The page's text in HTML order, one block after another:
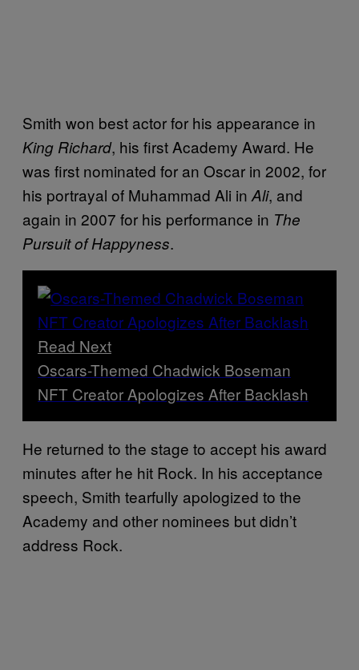
Smith won best actor for his appearance in
King Richard, his first Academy Award. He
was first nominated for an Oscar in 2002, for
his portrayal of Muhammad Ali in Ali, and
again in 2007 for his performance in The
Pursuit of Happyness.
Read Next
Oscars-Themed Chadwick Boseman
NFT Creator Apologizes After Backlash
He returned to the stage to accept his award
minutes after he hit Rock. In his acceptance
speech, Smith tearfully apologized to the
Academy and other nominees but didn’t
address Rock.